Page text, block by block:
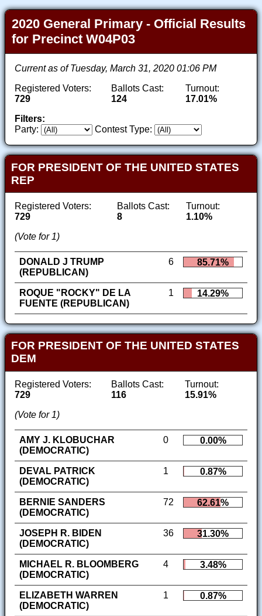
2020 General Primary - Official Results
for Precinct W04P03
Current as of Tuesday, March 31, 2020 01:06 PM
Registered Voters:
729
Ballots Cast:
124
Turnout:
17.01%
Filters:
Party:
Contest Type:
FOR PRESIDENT OF THE UNITED STATES
REP
Registered Voters:
729
Ballots Cast:
8
Turnout:
1.10%
(Vote for 1)
DONALD J TRUMP
(REPUBLICAN)
6 85.71%
ROQUE "ROCKY" DE LA
FUENTE (REPUBLICAN)
1 14.29%
FOR PRESIDENT OF THE UNITED STATES
DEM
Registered Voters:
729
Ballots Cast:
116
Turnout:
15.91%
(Vote for 1)
AMY J. KLOBUCHAR
(DEMOCRATIC)
0 0.00%
DEVAL PATRICK
(DEMOCRATIC)
1 0.87%
BERNIE SANDERS
(DEMOCRATIC)
72 62.61%
JOSEPH R. BIDEN
(DEMOCRATIC)
36 31.30%
MICHAEL R. BLOOMBERG
(DEMOCRATIC)
4 3.48%
ELIZABETH WARREN
(DEMOCRATIC)
1 0.87%